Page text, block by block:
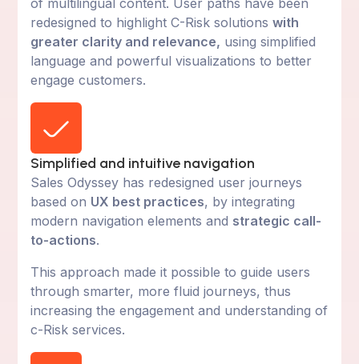
redesigned to highlight C-Risk solutionswith
greater clarity and relevance, using simplified
language and powerful visualizations to better
engage customers.
Simplified and intuitive navigation
Sales Odyssey has redesigned user journeys
based on UX best practices, by integrating
modern navigation elements and strategic call-
to-actions.
This approach made it possible to guide users
through smarter, more fluid journeys, thus
increasing the engagement and understanding of
c-Risk services.